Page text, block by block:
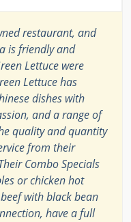
restaurant, and
is friendly and
Lettuce were
Lettuce has
dishes with
and a range of
quality and quantity
from their
Combo Specials
or chicken hot
with black bean
have a full